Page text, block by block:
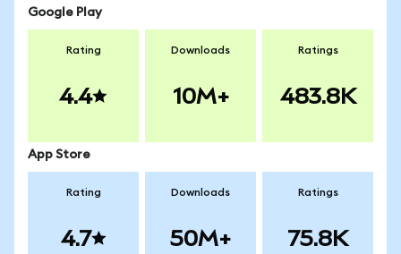
Google Play
Rating
4.4
Downloads
10M+
Ratings
483.8K
App Store
Rating
4.7
Downloads
50M+
Ratings
75.8K